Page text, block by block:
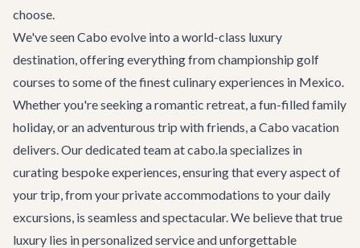
choose.
We've seen Cabo evolve into a world-class luxury
destination, offering everything from championship golf
courses to some of the finest culinary experiences in Mexico.
Whether you're seeking a romantic retreat, a fun-filled family
holiday, or an adventurous trip with friends, a Cabo vacation
delivers. Our dedicated team at cabo.la specializes in
curating bespoke experiences, ensuring that every aspect of
your trip, from your private accommodations to your daily
excursions, is seamless and spectacular. We believe that true
luxury lies in personalized service and unforgettable